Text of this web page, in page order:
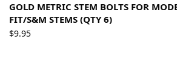
GOLD METRIC STEM BOLTS FOR
FIT/S&M STEMS (QTY 6)
$9.95